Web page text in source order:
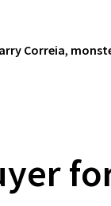
Correia,